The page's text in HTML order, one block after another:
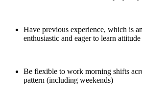
Have previous experience, which is
enthusiastic and eager to learn
Be flexible to work morning shifts
pattern (including weekends)